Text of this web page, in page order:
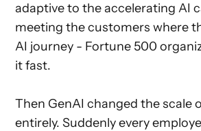
adaptive to the accelerating AI
meeting the customers where
AI journey - Fortune 500
it fast.
Then GenAI changed the scale
entirely. Suddenly every